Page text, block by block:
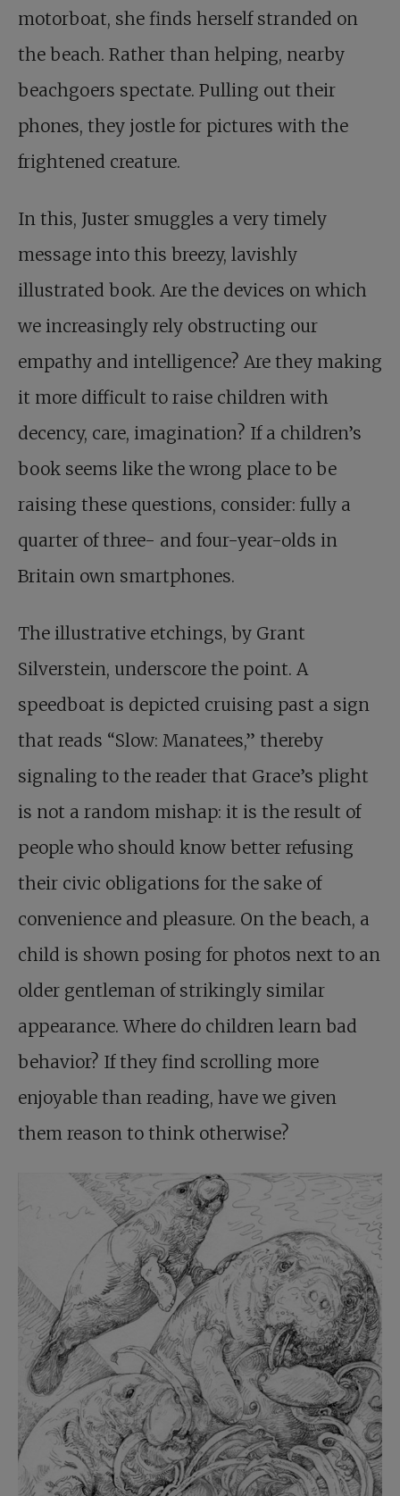
motorboat, she finds herself stranded on
the beach. Rather than helping, nearby
beachgoers spectate. Pulling out their
phones, they jostle for pictures with the
frightened creature.
In this, Juster smuggles a very timely
message into this breezy, lavishly
illustrated book. Are the devices on which
we increasingly rely obstructing our
empathy and intelligence? Are they making
it more difficult to raise children with
decency, care, imagination? If a children’s
book seems like the wrong place to be
raising these questions, consider: fully a
quarter of three- and four-year-olds in
Britain own smartphones.
The illustrative etchings, by Grant
Silverstein, underscore the point. A
speedboat is depicted cruising past a sign
that reads “Slow: Manatees,” thereby
signaling to the reader that Grace’s plight
is not a random mishap: it is the result of
people who should know better refusing
their civic obligations for the sake of
convenience and pleasure. On the beach, a
child is shown posing for photos next to an
older gentleman of strikingly similar
appearance. Where do children learn bad
behavior? If they find scrolling more
enjoyable than reading, have we given
them reason to think otherwise?